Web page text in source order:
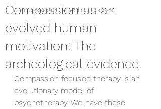
Compassion in a T-Shirt Podcast
Compassion as an
evolved human
motivation: The
archeological evidence!
Compassion focused therapy is an
evolutionary model of
psychotherapy. We have these